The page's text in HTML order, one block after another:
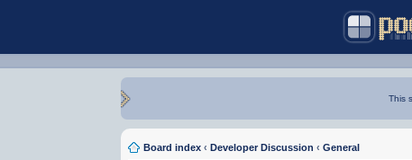
This
Board index ‹ Developer Discussion ‹ General